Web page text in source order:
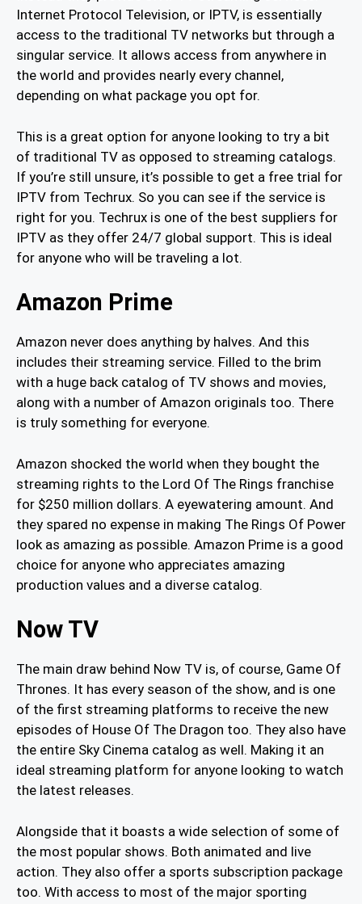
Internet Protocol Television, or IPTV, is essentially
access to the traditional TV networks but through a
singular service. It allows access from anywhere in
the world and provides nearly every channel,
depending on what package you opt for.
This is a great option for anyone looking to try a bit
of traditional TV as opposed to streaming catalogs.
If you’re still unsure, it’s possible to get a free trial for
IPTV from Techrux. So you can see if the service is
right for you. Techrux is one of the best suppliers for
IPTV as they offer 24/7 global support. This is ideal
for anyone who will be traveling a lot.
Amazon Prime
Amazon never does anything by halves. And this
includes their streaming service. Filled to the brim
with a huge back catalog of TV shows and movies,
along with a number of Amazon originals too. There
is truly something for everyone.
Amazon shocked the world when they bought the
streaming rights to the Lord Of The Rings franchise
for $250 million dollars. A eyewatering amount. And
they spared no expense in making The Rings Of Power
look as amazing as possible. Amazon Prime is a good
choice for anyone who appreciates amazing
production values and a diverse catalog.
Now TV
The main draw behind Now TV is, of course, Game Of
Thrones. It has every season of the show, and is one
of the first streaming platforms to receive the new
episodes of House Of The Dragon too. They also have
the entire Sky Cinema catalog as well. Making it an
ideal streaming platform for anyone looking to watch
the latest releases.
Alongside that it boasts a wide selection of some of
the most popular shows. Both animated and live
action. They also offer a sports subscription package
too. With access to most of the major sporting